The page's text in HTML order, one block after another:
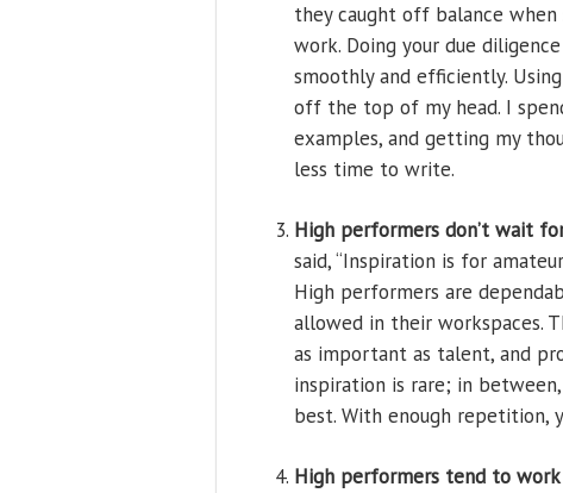
they caught off balance
work. Doing your due
smoothly and efficiently.
off the top of my head. I
examples, and getting my
less time to write.
High performers don’t wait
said, “Inspiration is for
High performers are
allowed in their workspaces.
as important as talent, and
inspiration is rare; in
best. With enough repetition,
High performers tend to